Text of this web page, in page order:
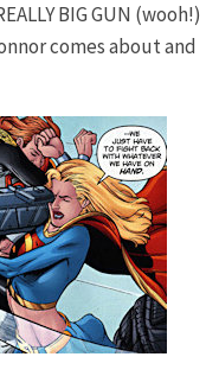
BIG GUN (wooh!)
comes about and